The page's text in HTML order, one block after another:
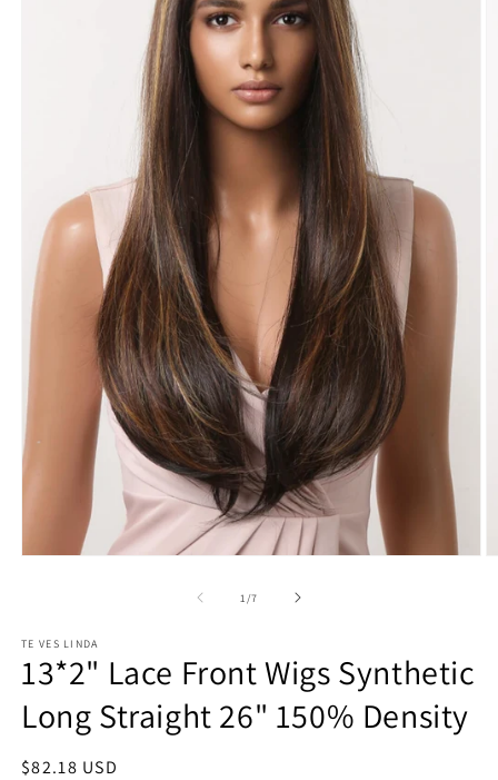
1 /of
7
TE VES LINDA
13*2" Lace Front Wigs Synthetic
Long Straight 26" 150% Density
Regular
$82.18 USD